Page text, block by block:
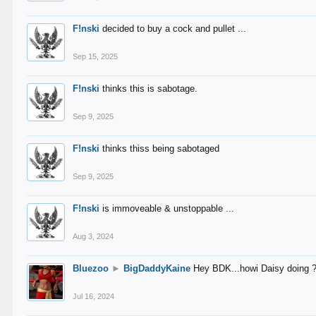
F!nski decided to buy a cock and pullet ...
Sep 15, 2025
F!nski thinks this is sabotage.
Sep 9, 2025
F!nski thinks thiss being sabotaged
Sep 9, 2025
F!nski is immoveable & unstoppable ...
Aug 3, 2024
Bluezoo ► BigDaddyKaine Hey BDK...howi Daisy doing
Jul 16, 2024